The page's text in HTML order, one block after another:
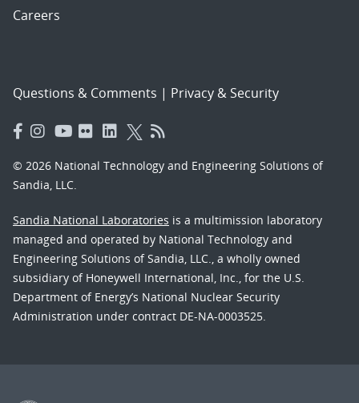
Careers
Questions & Comments | Privacy & Security
© 2026 National Technology and Engineering Solutions of
Sandia, LLC.
Sandia National Laboratories is a multimission laboratory
managed and operated by National Technology and
Engineering Solutions of Sandia, LLC., a wholly owned
subsidiary of Honeywell International, Inc., for the U.S.
Department of Energy’s National Nuclear Security
Administration under contract DE-NA-0003525.